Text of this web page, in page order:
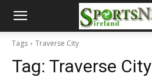
Tags Traverse City
Tag: Traverse City